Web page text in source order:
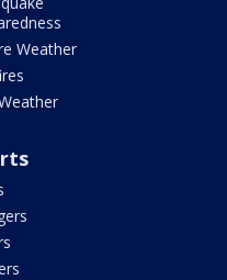
Weather